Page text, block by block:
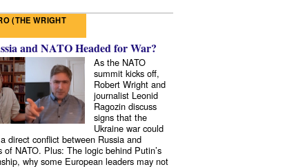
(THE WRIGHT
and NATO Headed for War?
As the NATO
summit kicks off,
Robert Wright and
journalist Leonid
Ragozin discuss
signs that the
Ukraine war could
direct conflict between Russia and
of NATO. Plus: The logic behind Putin’s
why some European leaders may not